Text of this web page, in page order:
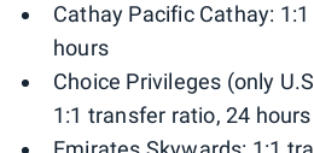
Cathay Pacific Cathay:
hours
Choice Privileges (only
1:1 transfer ratio, 24 hours